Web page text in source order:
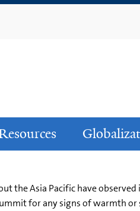
Asia Pacific have observed
for any signs of warmth